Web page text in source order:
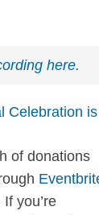
here.
Celebration
of donations
If you’re